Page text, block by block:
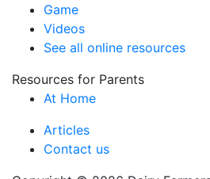
Game
Videos
See all online resources
Resources for Parents
At Home
Articles
Contact us